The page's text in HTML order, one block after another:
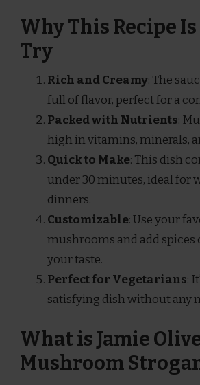
Why This Recipe
Try
Rich and Creamy: The
full of flavor, perfect for a
Packed with Nutrients:
high in vitamins, minerals,
Quick to Make: This dish
under 30 minutes, ideal for
dinners.
Customizable: Use your
mushrooms and add spices
your taste.
Perfect for Vegetarians:
satisfying dish without any
What is Jamie
Mushroom